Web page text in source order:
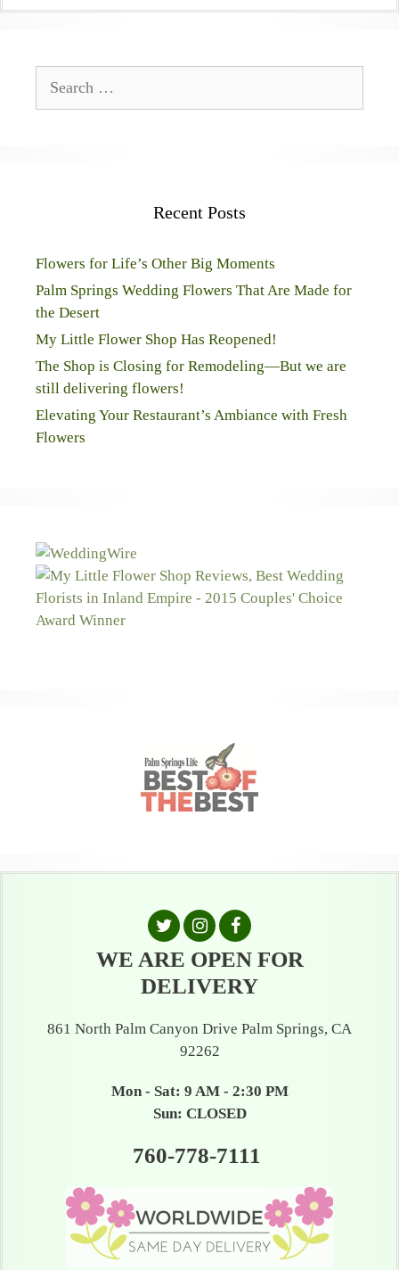
for:
Recent Posts
Flowers for Life’s Other Big Moments
Palm Springs Wedding Flowers That Are Made for
the Desert
My Little Flower Shop Has Reopened!
The Shop is Closing for Remodeling—But we are
still delivering flowers!
Elevating Your Restaurant’s Ambiance with Fresh
Flowers
WE ARE OPEN FOR
DELIVERY
861 North Palm Canyon Drive Palm Springs, CA
92262
Mon - Sat: 9 AM - 2:30 PM
Sun: CLOSED
760-778-7111